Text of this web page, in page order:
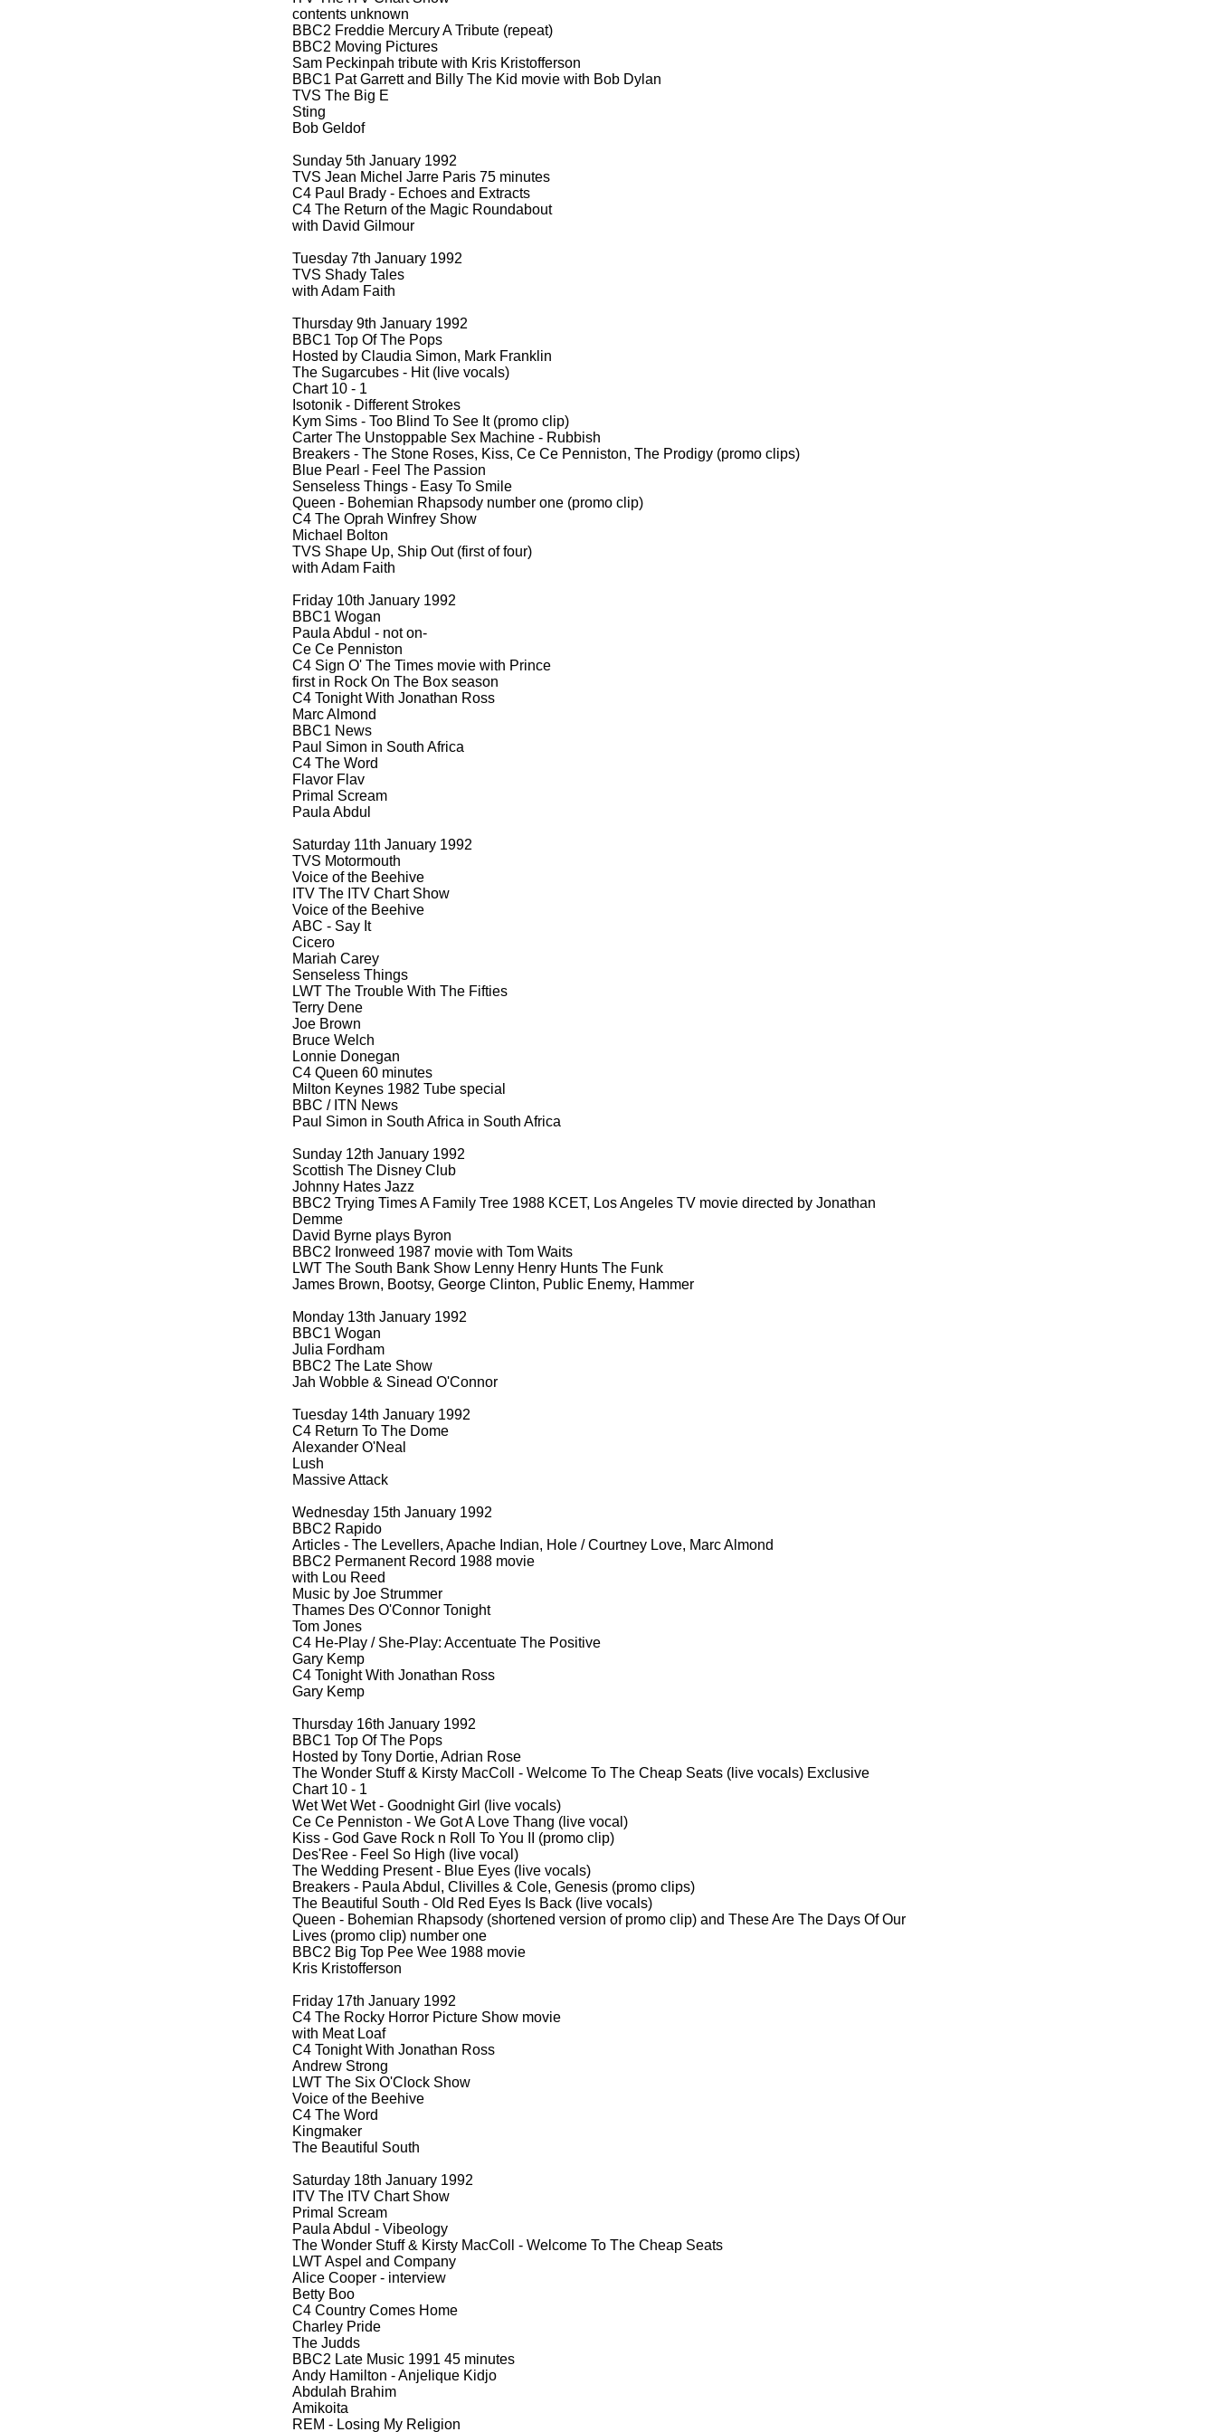
contents unknown
BBC2 Freddie Mercury A Tribute (repeat)
BBC2 Moving Pictures
Sam Peckinpah tribute with Kris Kristofferson
BBC1 Pat Garrett and Billy The Kid movie with Bob Dylan
TVS The Big E
Sting
Bob Geldof
Sunday 5th January 1992
TVS Jean Michel Jarre Paris 75 minutes
C4 Paul Brady - Echoes and Extracts
C4 The Return of the Magic Roundabout
with David Gilmour
Tuesday 7th January 1992
TVS Shady Tales
with Adam Faith
Thursday 9th January 1992
BBC1 Top Of The Pops
Hosted by Claudia Simon, Mark Franklin
The Sugarcubes - Hit (live vocals)
Chart 10 - 1
Isotonik - Different Strokes
Kym Sims - Too Blind To See It (promo clip)
Carter The Unstoppable Sex Machine - Rubbish
Breakers - The Stone Roses, Kiss, Ce Ce Penniston, The Prodigy (promo clips)
Blue Pearl - Feel The Passion
Senseless Things - Easy To Smile
Queen - Bohemian Rhapsody number one (promo clip)
C4 The Oprah Winfrey Show
Michael Bolton
TVS Shape Up, Ship Out (first of four)
with Adam Faith
Friday 10th January 1992
BBC1 Wogan
Paula Abdul - not on-
Ce Ce Penniston
C4 Sign O' The Times movie with Prince
first in Rock On The Box season
C4 Tonight With Jonathan Ross
Marc Almond
BBC1 News
Paul Simon in South Africa
C4 The Word
Flavor Flav
Primal Scream
Paula Abdul
Saturday 11th January 1992
TVS Motormouth
Voice of the Beehive
ITV The ITV Chart Show
Voice of the Beehive
ABC - Say It
Cicero
Mariah Carey
Senseless Things
LWT The Trouble With The Fifties
Terry Dene
Joe Brown
Bruce Welch
Lonnie Donegan
C4 Queen 60 minutes
Milton Keynes 1982 Tube special
BBC / ITN News
Paul Simon in South Africa in South Africa
Sunday 12th January 1992
Scottish The Disney Club
Johnny Hates Jazz
BBC2 Trying Times A Family Tree 1988 KCET, Los Angeles TV movie directed by Jonathan
Demme
David Byrne plays Byron
BBC2 Ironweed 1987 movie with Tom Waits
LWT The South Bank Show Lenny Henry Hunts The Funk
James Brown, Bootsy, George Clinton, Public Enemy, Hammer
Monday 13th January 1992
BBC1 Wogan
Julia Fordham
BBC2 The Late Show
Jah Wobble & Sinead O'Connor
Tuesday 14th January 1992
C4 Return To The Dome
Alexander O'Neal
Lush
Massive Attack
Wednesday 15th January 1992
BBC2 Rapido
Articles - The Levellers, Apache Indian, Hole / Courtney Love, Marc Almond
BBC2 Permanent Record 1988 movie
with Lou Reed
Music by Joe Strummer
Thames Des O'Connor Tonight
Tom Jones
C4 He-Play / She-Play: Accentuate The Positive
Gary Kemp
C4 Tonight With Jonathan Ross
Gary Kemp
Thursday 16th January 1992
BBC1 Top Of The Pops
Hosted by Tony Dortie, Adrian Rose
The Wonder Stuff & Kirsty MacColl - Welcome To The Cheap Seats (live vocals) Exclusive
Chart 10 - 1
Wet Wet Wet - Goodnight Girl (live vocals)
Ce Ce Penniston - We Got A Love Thang (live vocal)
Kiss - God Gave Rock n Roll To You II (promo clip)
Des'Ree - Feel So High (live vocal)
The Wedding Present - Blue Eyes (live vocals)
Breakers - Paula Abdul, Clivilles & Cole, Genesis (promo clips)
The Beautiful South - Old Red Eyes Is Back (live vocals)
Queen - Bohemian Rhapsody (shortened version of promo clip) and These Are The Days Of Our
Lives (promo clip) number one
BBC2 Big Top Pee Wee 1988 movie
Kris Kristofferson
Friday 17th January 1992
C4 The Rocky Horror Picture Show movie
with Meat Loaf
C4 Tonight With Jonathan Ross
Andrew Strong
LWT The Six O'Clock Show
Voice of the Beehive
C4 The Word
Kingmaker
The Beautiful South
Saturday 18th January 1992
ITV The ITV Chart Show
Primal Scream
Paula Abdul - Vibeology
The Wonder Stuff & Kirsty MacColl - Welcome To The Cheap Seats
LWT Aspel and Company
Alice Cooper - interview
Betty Boo
C4 Country Comes Home
Charley Pride
The Judds
BBC2 Late Music 1991 45 minutes
Andy Hamilton -Anjelique Kidjo
Abdulah Brahim
Amikoita
REM - Losing My Religion